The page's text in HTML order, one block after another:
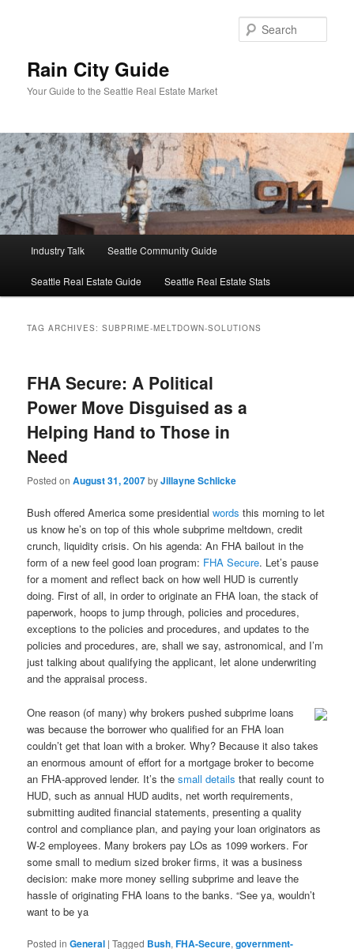
Rain City Guide
Your Guide to the Seattle Real Estate Market
Industry Talk Seattle Community Guide
Seattle Real Estate Guide Seattle Real Estate Stats
TAG ARCHIVES:SUBPRIME-MELTDOWN-SOLUTIONS
FHA Secure: A Political
Power Move Disguised as a
Helping Hand to Those in
Need
Posted onAugust 31, 2007byJillayne Schlicke
Bush offered America some presidentialwords this morning to let
us know he’s on top of this whole subprime meltdown, credit
crunch, liquidity crisis. On his agenda: An FHA bailout in the
form of a new feel good loan program: FHA Secure. Let’s pause
for a moment and reflect back on how well HUD is currently
doing. First of all, in order to originate an FHA loan, the stack of
paperwork, hoops to jump through, policies and procedures,
exceptions to the policies and procedures, and updates to the
policies and procedures, are, shall we say, astronomical, and I’m
just talking about qualifying the applicant, let alone underwriting
and the appraisal process.
One reason (of many) why brokers pushed subprime loans
was because the borrower who qualified for an FHA loan
couldn’t get that loan with a broker. Why? Because it also takes
an enormous amount of effort for a mortgage broker to become
an FHA-approved lender. It’s thesmall details that really count to
HUD, such as annual HUD audits, net worth requirements,
submitting audited financial statements, presenting a quality
control and compliance plan, and paying your loan originators as
W-2 employees. Many brokers pay LOs as 1099 workers. For
some small to medium sized broker firms, it was a business
decision: make more money selling subprime and leave the
hassle of originating FHA loans to the banks. “See ya, wouldn’t
want to be ya
Posted in General |Tagged Bush,FHA-Secure,government-